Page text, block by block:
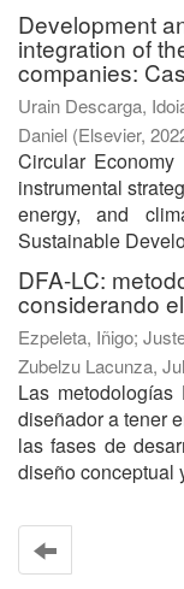
Development
integration of
companies:
Urain Descarga,
Daniel (Elsevier,
Circular
instrumental
energy, and
Sustainable
DFA-LC:
considerando
Ezpeleta, Iñigo;
Zubelzu Lacunza,
Las
diseñador a tener
las fases de
diseño conceptual